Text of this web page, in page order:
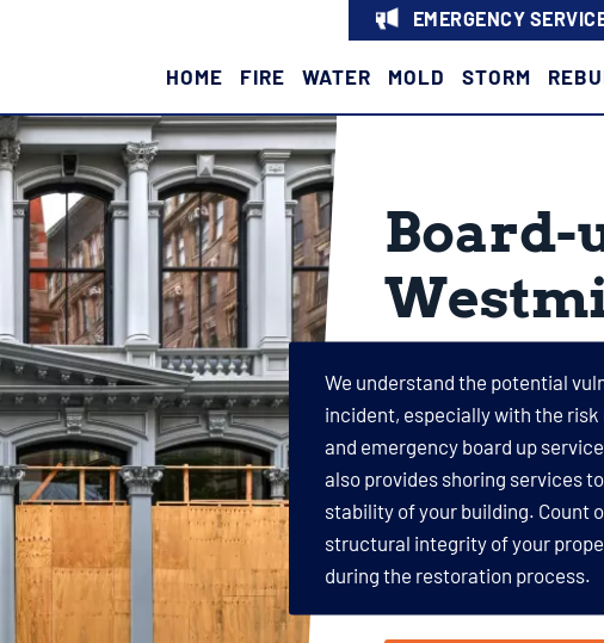
EMERGENCY
HOME FIRE WATER MOLD STORM
Board-
We understand the potential
incident, especially with the
and emergency board up
also provides shoring services
stability of your building. Count
structural integrity of your
during the restoration process.